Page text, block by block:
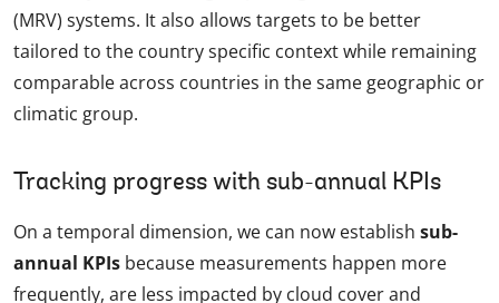
(MRV) systems. It also allows targets to be better
tailored to the country specific context while remaining
comparable across countries in the same geographic or
climatic group.
Tracking progress with sub-annual KPIs
On a temporal dimension, we can now establish sub-
annual KPIs because measurements happen more
frequently, are less impacted by cloud cover and